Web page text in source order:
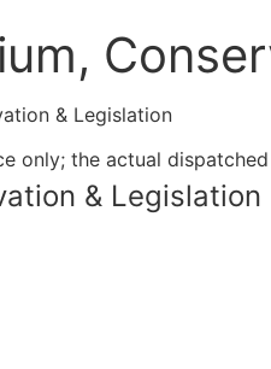
& Legislation
only; the actual
& Legislation